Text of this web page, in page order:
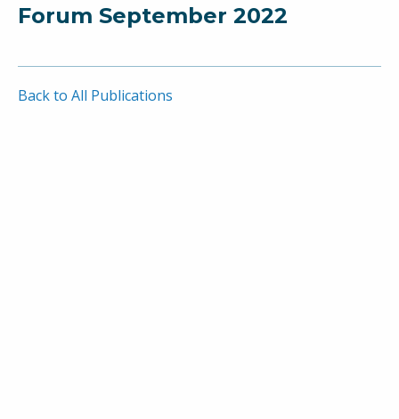
Forum September 2022
Back to All Publications